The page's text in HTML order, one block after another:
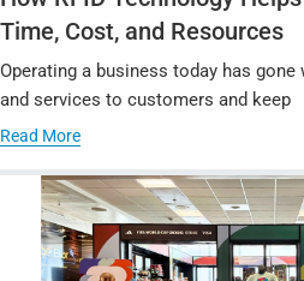
Time, Cost, and Resources
Operating a business today has
and services to customers and keep
Read More